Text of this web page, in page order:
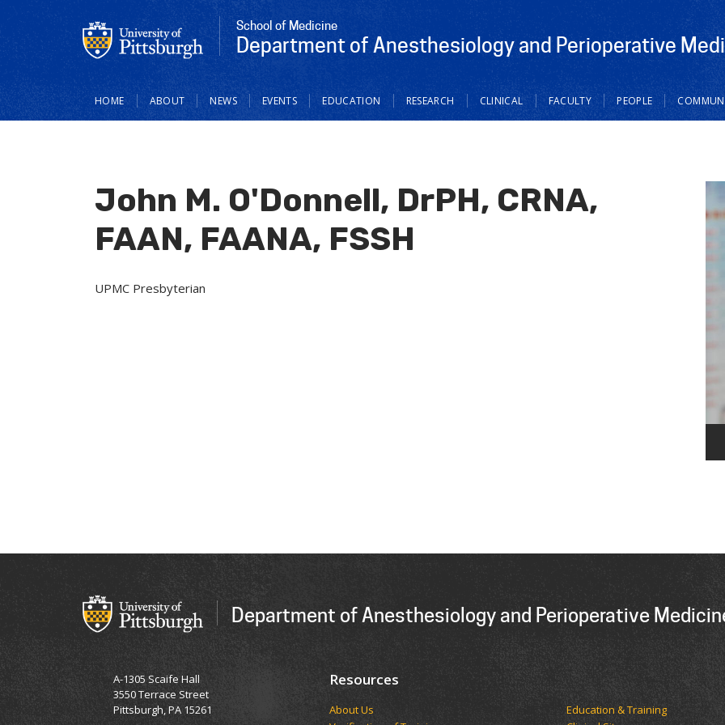
School of Medicine
Department of Anesthesiology and Perioperative
Main
navigation
HOME ABOUT NEWS EVENTS EDUCATION RESEARCH CLINICAL FACULTY PEOPLE
John M. O'Donnell, DrPH, CRNA,
FAAN, FAANA, FSSH
UPMC Presbyterian
Department of Anesthesiology and Perioperative
A-1305 Scaife Hall
3550 Terrace Street
Pittsburgh, PA 15261
Resources
​​​​About Us
Education & Training